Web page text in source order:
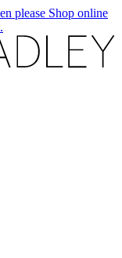
please Shop online